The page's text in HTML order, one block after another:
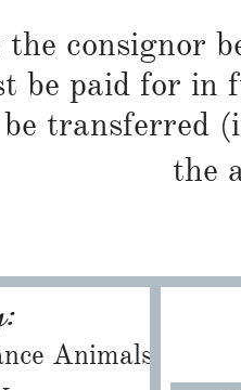
the consignor
be paid for in
transferred
the
Animals